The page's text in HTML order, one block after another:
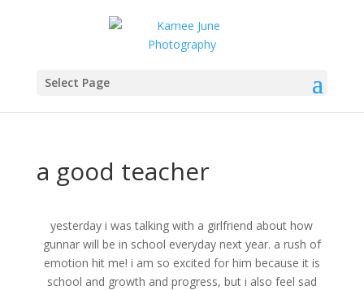
Select Page
a good teacher
yesterday i was talking with a girlfriend about how
gunnar will be in school everyday next year. a rush of
emotion hit me! i am so excited for him because it is
school and growth and progress, but i also feel sad